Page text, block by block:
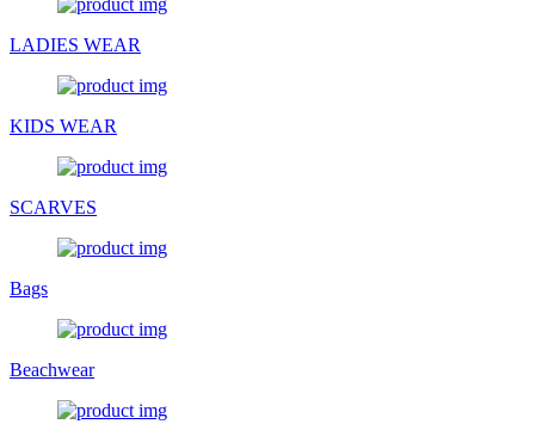
LADIES WEAR
KIDS WEAR
SCARVES
Bags
Beachwear